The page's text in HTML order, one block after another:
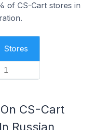
of CS-Cart stores in
Stores
1
CS-Cart
Russian